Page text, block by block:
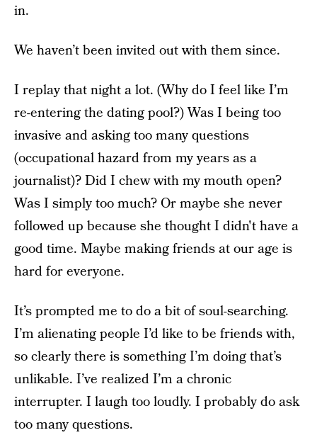
in.
We haven’t been invited out with them since.
I replay that night a lot. (Why do I feel like I’m
re-entering the dating pool?) Was I being too
invasive and asking too many questions
(occupational hazard from my years as a
journalist)? Did I chew with my mouth open?
Was I simply too much? Or maybe she never
followed up because she thought I didn't have a
good time. Maybe making friends at our age is
hard for everyone.
It’s prompted me to do a bit of soul-searching.
I’m alienating people I’d like to be friends with,
so clearly there is something I’m doing that’s
unlikable. I’ve realized I’m a chronic
interrupter. I laugh too loudly. I probably do ask
too many questions.